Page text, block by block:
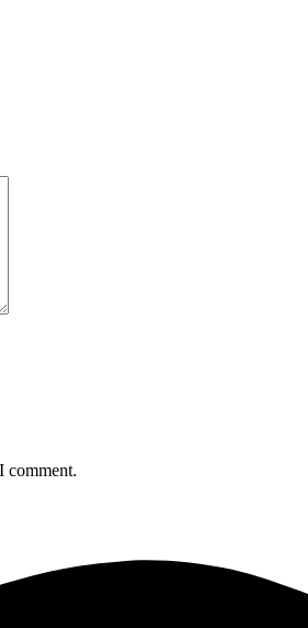
comment.